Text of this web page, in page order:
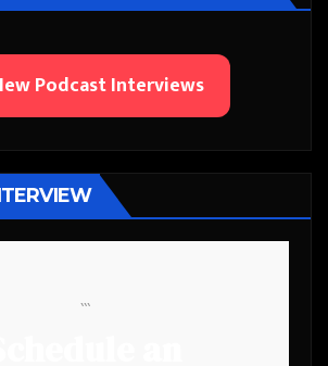
Podcast Interviews
```